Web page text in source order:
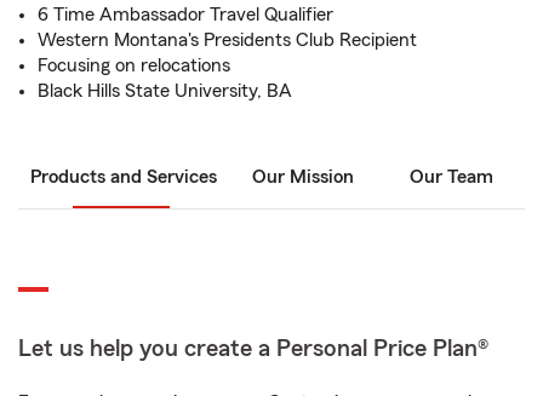
6 Time Ambassador Travel Qualifier
Western Montana's Presidents Club Recipient
Focusing on relocations
Black Hills State University, BA
Products and Services Our Mission Our Team
Let us help you create a Personal Price Plan®